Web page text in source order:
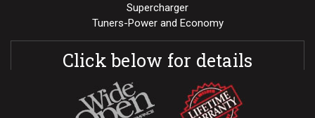
Supercharger
Tuners-Power and Economy
Click below for details